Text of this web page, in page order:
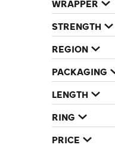
WRAPPER
STRENGTH
REGION
PACKAGING
LENGTH
RING
PRICE